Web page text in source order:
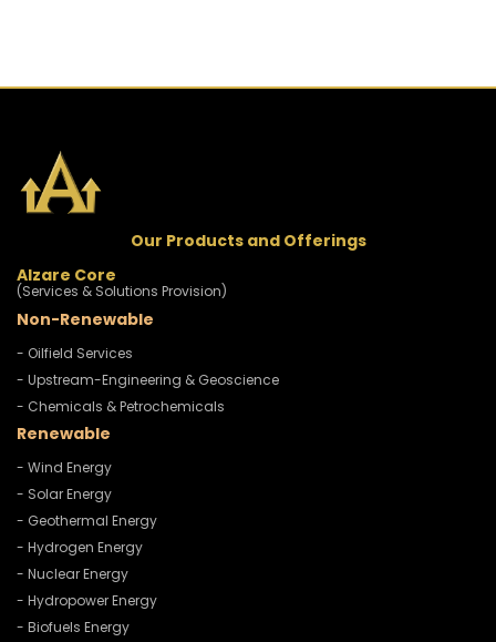
Our Products and Offerings
Alzare Core
(Services & Solutions Provision)
Non-Renewable
- Oilfield Services
- Upstream-Engineering & Geoscience
- Chemicals & Petrochemicals
Renewable
- Wind Energy
- Solar Energy
- Geothermal Energy
- Hydrogen Energy
- Nuclear Energy
- Hydropower Energy
- Biofuels Energy